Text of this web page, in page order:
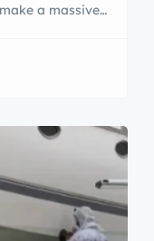
a massive
haven for
and seafood